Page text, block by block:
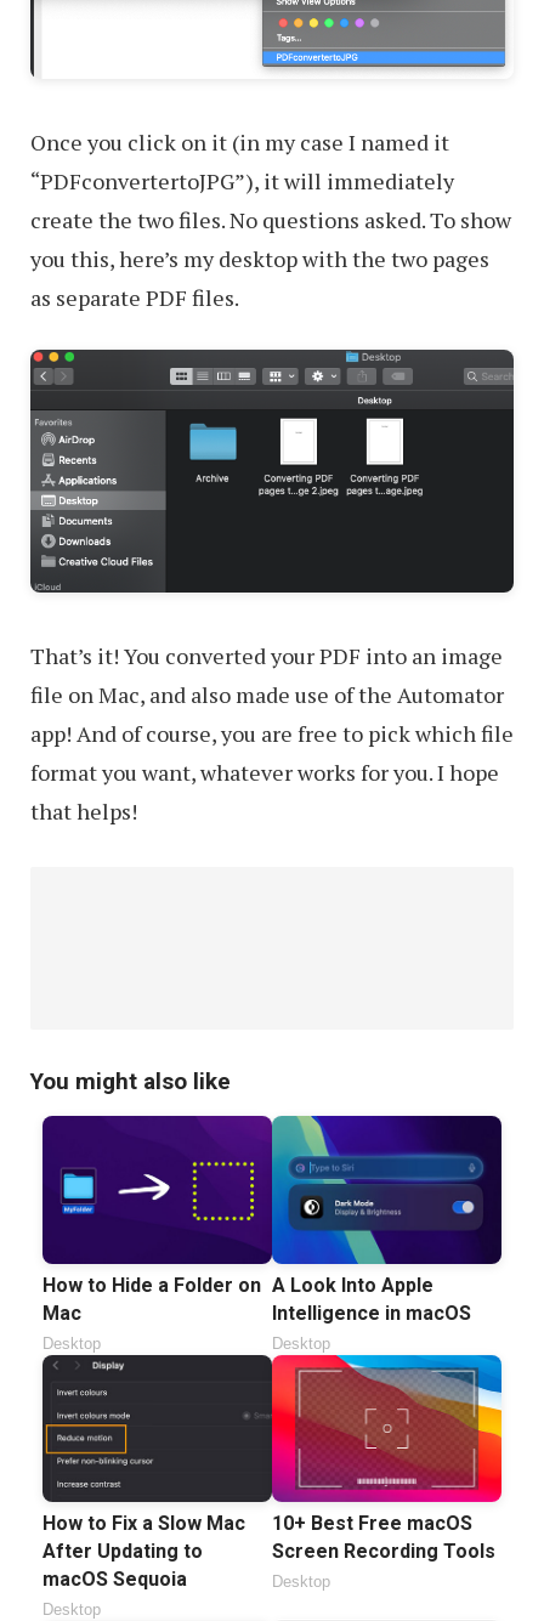
Once you click on it (in my case I named it
“PDFconvertertoJPG”), it will immediately
create the two files. No questions asked. To show
you this, here’s my desktop with the two pages
as separate PDF files.
That’s it! You converted your PDF into an image
file on Mac, and also made use of the Automator
app! And of course, you are free to pick which file
format you want, whatever works for you. I hope
that helps!
You might also like
How to Hide a Folder on
Mac
Desktop
A Look Into Apple
Intelligence in macOS
Desktop
How to Fix a Slow Mac
After Updating to
macOS Sequoia
Desktop
10+ Best Free macOS
Screen Recording Tools
Desktop